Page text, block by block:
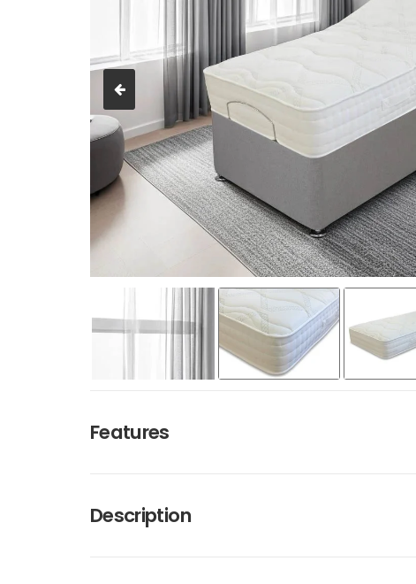
Features
Description